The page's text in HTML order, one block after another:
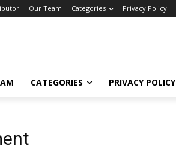
Our Team Categories Privacy Policy
CATEGORIES PRIVACY POLICY